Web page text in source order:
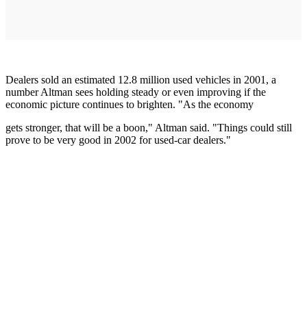
Dealers sold an estimated 12.8 million used vehicles in 2001, a
number Altman sees holding steady or even improving if the
economic picture continues to brighten. "As the economy
gets stronger, that will be a boon," Altman said. "Things could still
prove to be very good in 2002 for used-car dealers."